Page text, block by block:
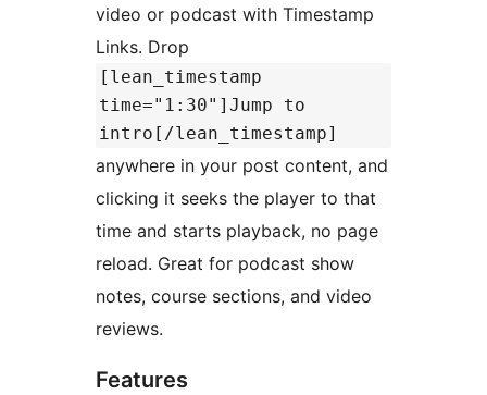
video or podcast with Timestamp
Links. Drop
[lean_timestamp
time="1:30"]Jump to
intro[/lean_timestamp]
anywhere in your post content, and
clicking it seeks the player to that
time and starts playback, no page
reload. Great for podcast show
notes, course sections, and video
reviews.
Features